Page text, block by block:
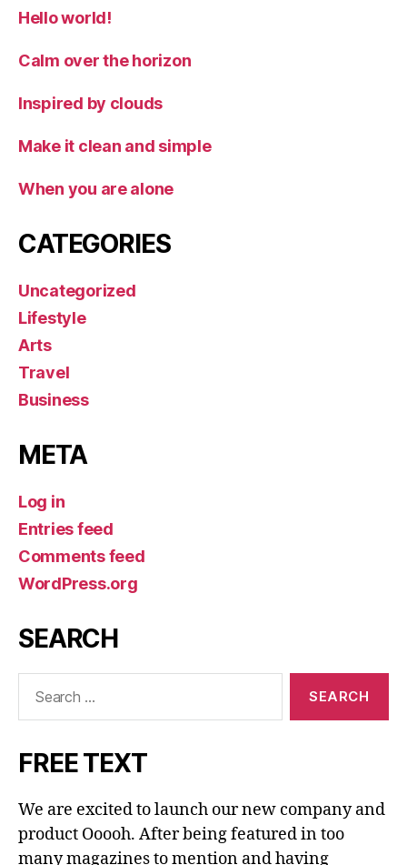
Hello world!
Calm over the horizon
Inspired by clouds
Make it clean and simple
When you are alone
CATEGORIES
Uncategorized
Lifestyle
Arts
Travel
Business
META
Log in
Entries feed
Comments feed
WordPress.org
SEARCH
Search
FREE TEXT
We are excited to launch our new company and
product Ooooh. After being featured in too
many magazines to mention and having